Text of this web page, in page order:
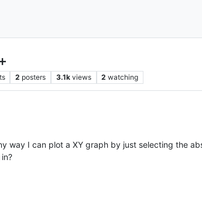
2 posters 3.1k views 2 watching
way I can plot a XY graph by just selecting the